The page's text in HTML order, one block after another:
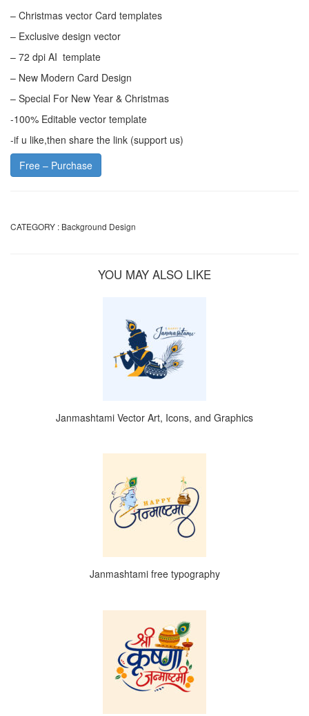
– Christmas vector Card templates
– Exclusive design vector
– 72 dpi AI template
– New Modern Card Design
– Special For New Year & Christmas
-100% Editable vector template
-if u like,then share the link (support us)
Free – Purchase
CATEGORY : Background Design
YOU MAY ALSO LIKE
Janmashtami Vector Art, Icons, and Graphics
Janmashtami free typography